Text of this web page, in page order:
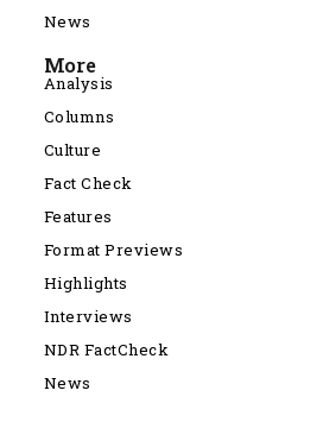
News
More
Analysis
Columns
Culture
Fact Check
Features
Format Previews
Highlights
Interviews
NDR FactCheck
News